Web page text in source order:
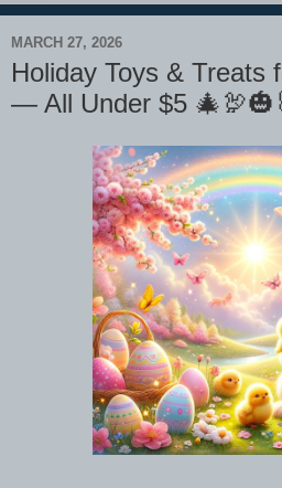
MARCH 27, 2026
Holiday Toys & Treats
— All Under $5